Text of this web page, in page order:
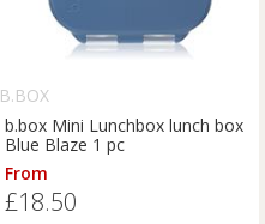
B.BOX
b.box Mini Lunchbox lunch box
Blue Blaze 1 pc
From
£18.50